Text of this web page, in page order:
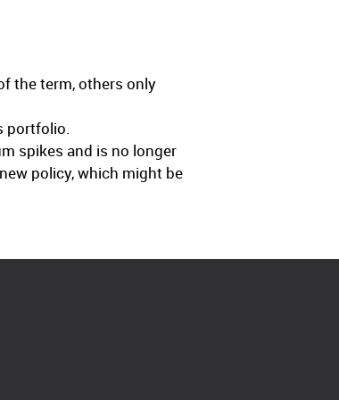
the term, others only
portfolio.
spikes and is no longer
policy, which might be